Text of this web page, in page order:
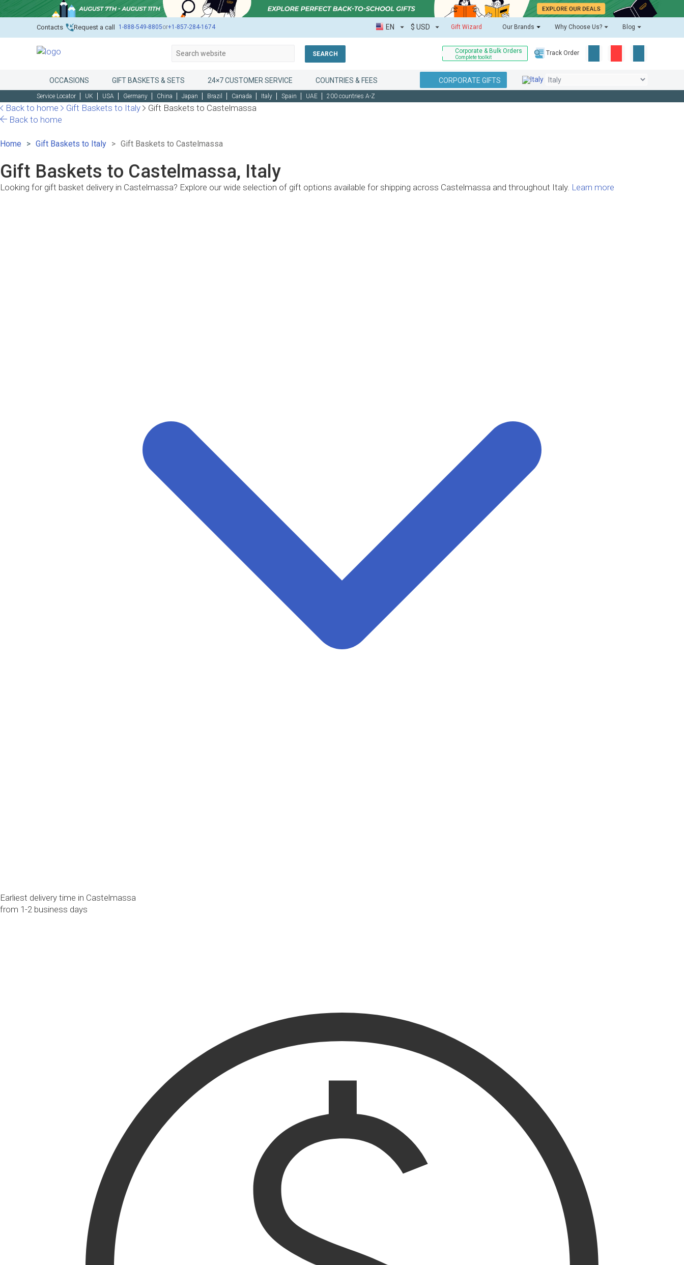
Contacts Request a call 1-888-549-8805or+1-857-284-1674 Gift Wizard Our Brands Why Choose Us? Blog
EN $ USD
SEARCH Corporate & Bulk Orders
Complete toolkit
Track Order
OCCASIONS GIFT BASKETS & SETS 24×7 CUSTOMER SERVICE COUNTRIES & FEES CORPORATE GIFTS
Service Locator UK USA Germany China Japan Brazil Canada Italy Spain UAE 200 countries A-Z
Back to home Gift Baskets to Italy
Gift Baskets to Castelmassa
Back to home
Home Gift Baskets to Italy Gift Baskets to Castelmassa
Gift Baskets to Castelmassa, Italy
Looking for gift basket delivery in Castelmassa? Explore our wide selection of gift options available for shipping across Castelmassa and throughout Italy. Learn more
Earliest delivery time in Castelmassa
from 1-2 business days